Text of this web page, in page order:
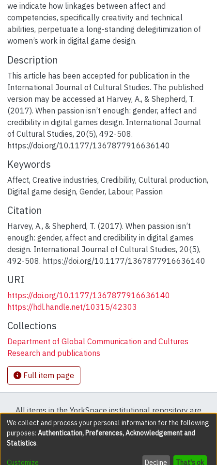
we indicate how linkages between affect and
competencies, specifically creativity and technical
abilities, perpetuate a long-standing delegitimization of
women’s work in digital game design.
Description
This article has been accepted for publication in the
International Journal of Cultural Studies. The published
version may be accessed at Harvey, A., & Shepherd, T.
(2017). When passion isn’t enough: gender, affect and
credibility in digital games design. International Journal
of Cultural Studies, 20(5), 492-508.
https://doi.org/10.1177/1367877916636140
Keywords
Affect, Creative industries, Credibility, Cultural production,
Digital game design, Gender, Labour, Passion
Citation
Harvey, A., & Shepherd, T. (2017). When passion isn’t
enough: gender, affect and credibility in digital games
design. International Journal of Cultural Studies, 20(5),
492-508. https://doi.org/10.1177/1367877916636140
URI
https://doi.org/10.1177/1367877916636140
https://hdl.handle.net/10315/42303
Collections
Department of Global Communication and Cultures
Research and publications
Full item page
All items in the YorkSpace institutional repository are
protected by copyright, with all rights reserved except
where explicitly noted.
DSpace software copyright © 2002-2026 LYRASIS
We collect and process your personal information for the following
purposes: Authentication, Preferences, Acknowledgement and
Statistics.
Customize Decline That's ok